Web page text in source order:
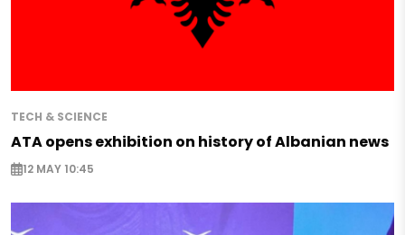
TECH & SCIENCE
ATA opens exhibition on history of Albanian news
12 MAY 10:45